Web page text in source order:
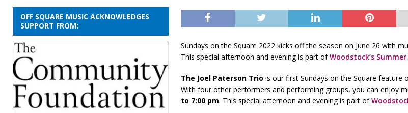
Sundays on the Square 2022 kicks off the season on June 26 with
This special afternoon and evening is part ofWoodstock’s
The Joel Paterson Trio is our first Sundays on the Square feature
With four other performers and performing groups, you can enjoy
to 7:00 pm. This special afternoon and evening is part of
OFF SQUARE MUSIC ACKNOWLEDGES
SUPPORT FROM: